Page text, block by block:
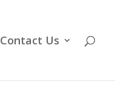
Contact Us